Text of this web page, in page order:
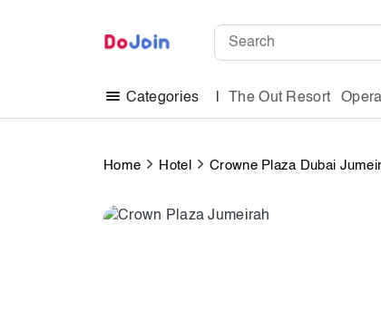
Categories The Out Resort
Home Hotel Crowne Plaza Dubai